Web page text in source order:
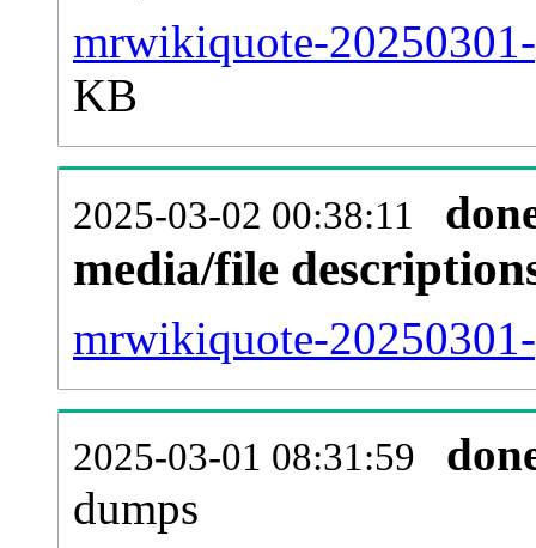
mrwikiquote-
KB
2025-03-02 00:38:11
media/file
mrwikiquote-
2025-03-01 08:31:59
dumps